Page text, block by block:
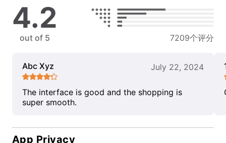
4.2
out of 5 7209个评分
Abc Xyz July 22, 2024
The interface is good and the shopping is
super smooth.
App Privacy